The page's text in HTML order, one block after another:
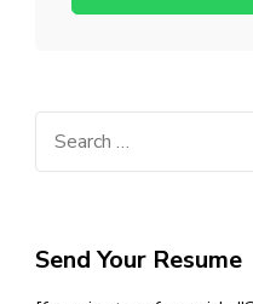
Send Your Resume